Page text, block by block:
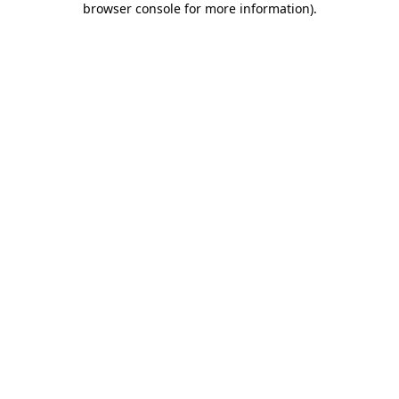
browser console for more information).